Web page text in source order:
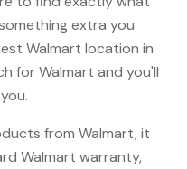
extra you
Walmart location in
for Walmart and you'll
from Walmart, it
Walmart warranty,